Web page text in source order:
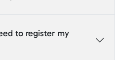
to register my